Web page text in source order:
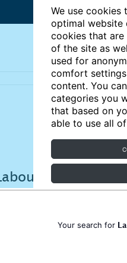
We use
optimal website
cookies that
of the site as
used for
comfort
content. You
categories you
that based on
able to use all
Your search for